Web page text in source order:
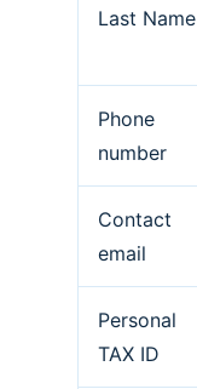
Last Name
Phone
number
Contact
email
Personal
TAX ID